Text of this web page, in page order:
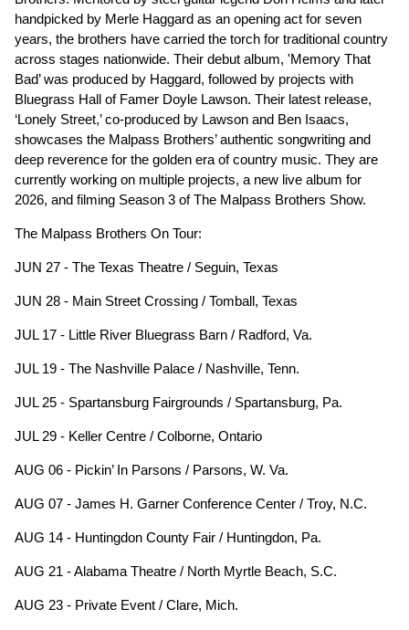
handpicked by Merle Haggard as an opening act for seven
years, the brothers have carried the torch for traditional country
across stages nationwide. Their debut album, 'Memory That
Bad’ was produced by Haggard, followed by projects with
Bluegrass Hall of Famer Doyle Lawson. Their latest release,
‘Lonely Street,’ co-produced by Lawson and Ben Isaacs,
showcases the Malpass Brothers’ authentic songwriting and
deep reverence for the golden era of country music. They are
currently working on multiple projects, a new live album for
2026, and filming Season 3 of The Malpass Brothers Show.
The Malpass Brothers On Tour:
JUN 27 - The Texas Theatre / Seguin, Texas
JUN 28 - Main Street Crossing / Tomball, Texas
JUL 17 - Little River Bluegrass Barn / Radford, Va.
JUL 19 - The Nashville Palace / Nashville, Tenn.
JUL 25 - Spartansburg Fairgrounds / Spartansburg, Pa.
JUL 29 - Keller Centre / Colborne, Ontario
AUG 06 - Pickin’ In Parsons / Parsons, W. Va.
AUG 07 - James H. Garner Conference Center / Troy, N.C.
AUG 14 - Huntingdon County Fair / Huntingdon, Pa.
AUG 21 - Alabama Theatre / North Myrtle Beach, S.C.
AUG 23 - Private Event / Clare, Mich.